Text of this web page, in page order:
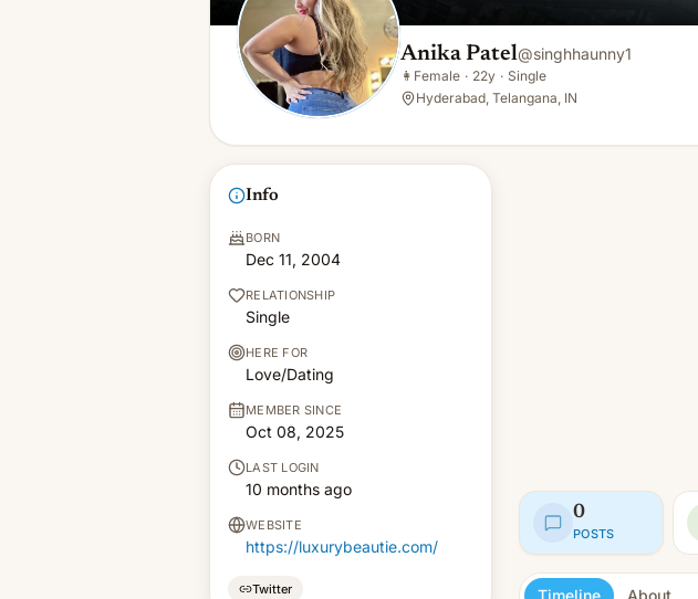
Anika Patel@singhhaunny1
👩 Female · 22y · Single
Hyderabad, Telangana, IN
Info
BORN
Dec 11, 2004
RELATIONSHIP
Single
HERE FOR
Love/Dating
MEMBER SINCE
Oct 08, 2025
LAST LOGIN
10 months ago
WEBSITE
https://luxurybeautie.com/
Twitter
0
POSTS
Timeline About